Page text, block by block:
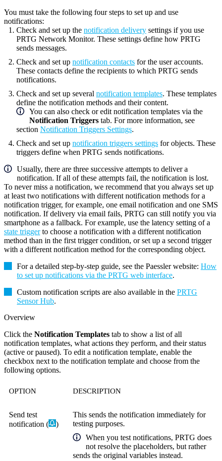
You must take the following four steps to set up and use
notifications:
Check and set up the notification delivery settings if you use
PRTG Network Monitor. These settings define how PRTG
sends messages.
Check and set up notification contacts for the user accounts.
These contacts define the recipients to which PRTG sends
notifications.
Check and set up several notification templates. These templates
define the notification methods and their content.
You can also check or edit notification templates via the
Notification Triggers tab. For more information, see
section Notification Triggers Settings.
Check and set up notification triggers settings for objects. These
triggers define when PRTG sends notifications.
Usually, there are three successive attempts to deliver a
notification. If all of these attempts fail, the notification is lost.
To never miss a notification, we recommend that you always set up
at least two notifications with different notification methods for a
notification trigger, for example, one email notification and one SMS
notification. If delivery via email fails, PRTG can still notify you via
smartphone as a fallback. For example, use the latency setting of a
state triggerto choose a notification with a different notification
method than in the first trigger condition, or set up a second trigger
with a different notification method for the corresponding object.
For a detailed step-by-step guide, see the Paessler website: How
to set up notifications via the PRTG web interface.
Custom notification scripts are also available in the PRTG
Sensor Hub.
Overview
Click the Notification Templates tab to show a list of all
notification templates, what actions they perform, and their status
(active or paused). To edit a notification template, enable the
checkbox next to the notification template and choose from the
following options.
OPTION DESCRIPTION
Send test
notification (
)
This sends the notification immediately for
testing purposes.
When you test notifications, PRTG does
not resolve the placeholders, but rather
sends the original variables instead.